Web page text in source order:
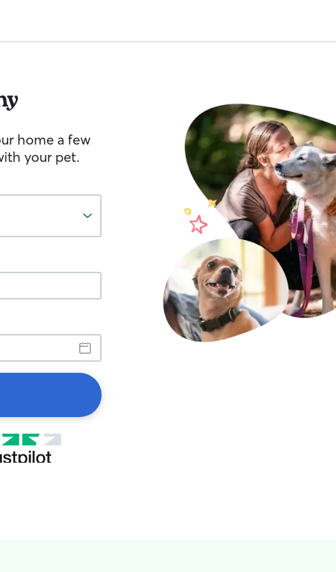
home a few
your pet.